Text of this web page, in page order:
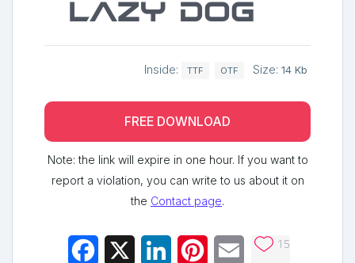
lazy dog
Inside: TTF OTF Size: 14 Kb
FREE DOWNLOAD
Note: the link will expire in one hour. If you want to
report a violation, you can write to us about it on
the Contact page.
Facebook LinkedInPinterestEmail 15